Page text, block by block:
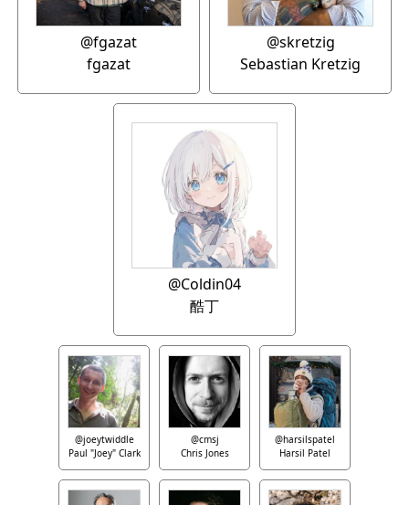
@fgazat
fgazat
@skretzig
Sebastian Kretzig
@Coldin04
酷丁
@joeytwiddle
Paul "Joey" Clark
@cmsj
Chris Jones
@harsilspatel
Harsil Patel